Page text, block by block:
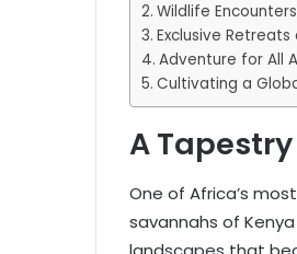
Wildlife
Exclusive
Adventure for All
Cultivating a
A
One of Africa’s
savannahs of